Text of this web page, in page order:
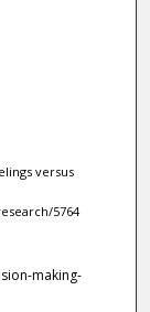
versus
5764
making-